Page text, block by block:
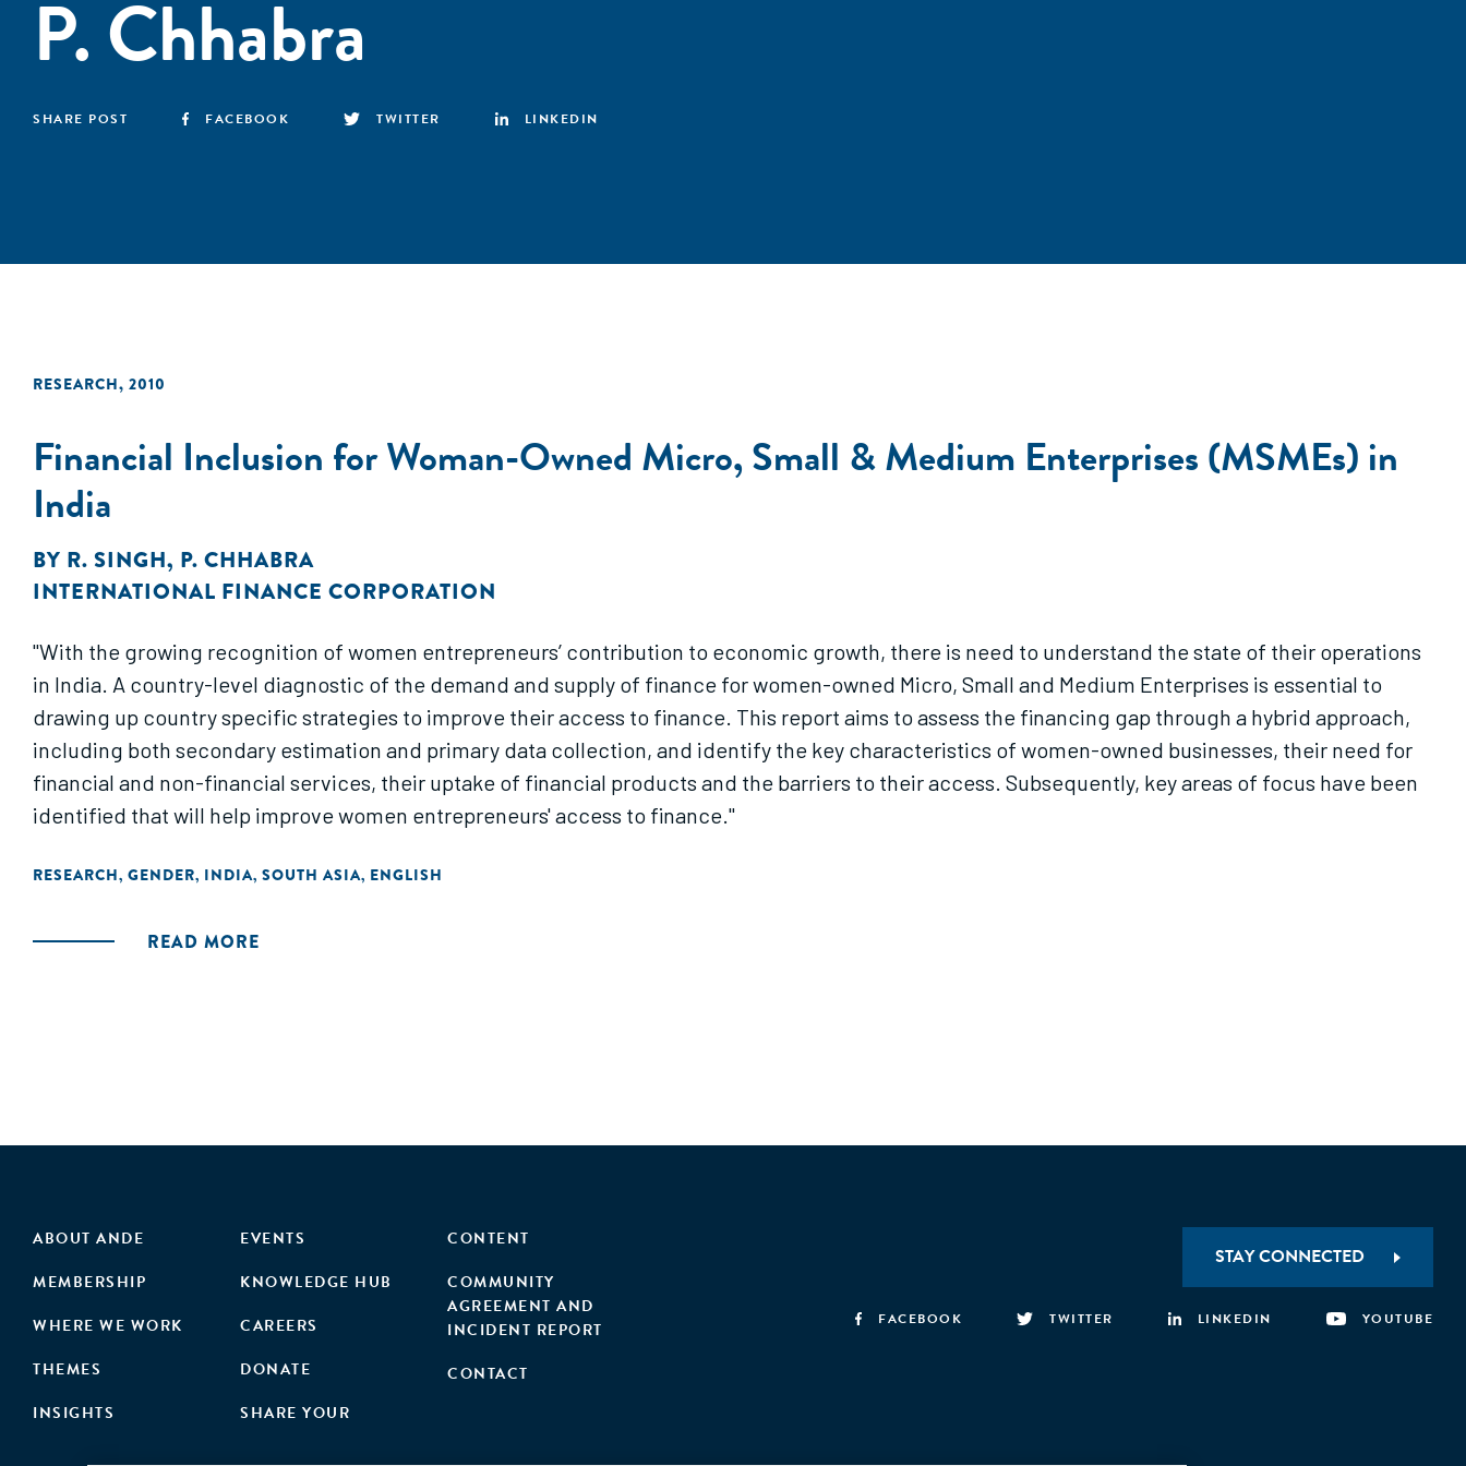
P. Chhabra
SHARE POST FACEBOOK TWITTER LINKEDIN
RESEARCH, 2010
Financial Inclusion for Woman-Owned Micro, Small & Medium Enterprises (MSMEs) in
India
BY R. SINGH, P. CHHABRA
INTERNATIONAL FINANCE CORPORATION
"With the growing recognition of women entrepreneurs’ contribution to economic growth, there is need to understand the state of their operations
in India. A country-level diagnostic of the demand and supply of finance for women-owned Micro, Small and Medium Enterprises is essential to
drawing up country specific strategies to improve their access to finance. This report aims to assess the financing gap through a hybrid approach,
including both secondary estimation and primary data collection, and identify the key characteristics of women-owned businesses, their need for
financial and non-financial services, their uptake of financial products and the barriers to their access. Subsequently, key areas of focus have been
identified that will help improve women entrepreneurs' access to finance."
RESEARCH, GENDER, INDIA, SOUTH ASIA, ENGLISH
READ MORE
ABOUT ANDE
MEMBERSHIP
WHERE WE WORK
THEMES
INSIGHTS
EVENTS
KNOWLEDGE HUB
CAREERS
DONATE
SHARE YOUR
CONTENT
COMMUNITY
AGREEMENT AND
INCIDENT REPORT
CONTACT
STAY CONNECTED
FACEBOOK TWITTER LINKEDIN YOUTUBE